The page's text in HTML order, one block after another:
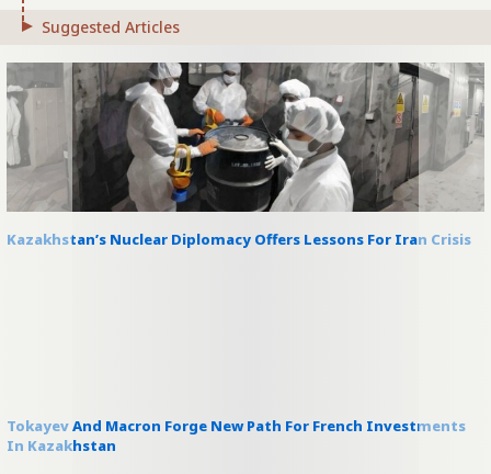
Suggested Articles
Kazakhstan’s Nuclear Diplomacy Offers Lessons For Iran Crisis
Tokayev And Macron Forge New Path For French Investments
In Kazakhstan